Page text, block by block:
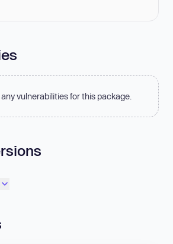
vulnerabilities for this package.